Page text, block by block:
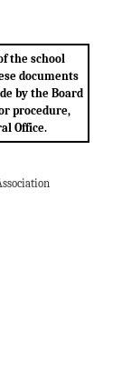
the school
documents
by the Board
procedure,
Office.